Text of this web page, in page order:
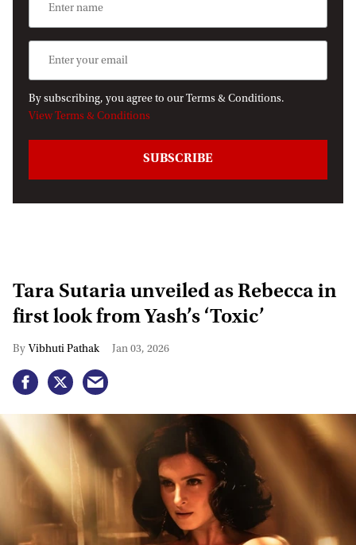
By subscribing, you agree to our Terms & Conditions.
View Terms & Conditions
Tara Sutaria unveiled as Rebecca in
first look from Yash’s ‘Toxic’
Vibhuti Pathak Jan 03, 2026